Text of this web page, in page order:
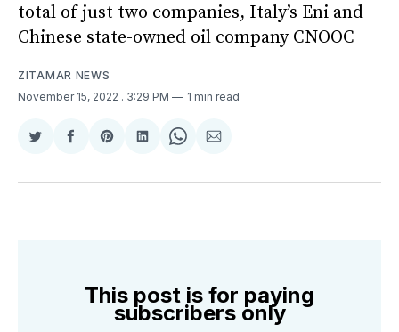
total of just two companies, Italy’s Eni and
Chinese state-owned oil company CNOOC
ZITAMAR NEWS
November 15, 2022 . 3:29 PM 1 min read
Share
Twitter
Share
Facebook
Share
Pinterest
Share
LinkedIn
Share
WhatsApp
Share
Email
This post is for paying
subscribers only